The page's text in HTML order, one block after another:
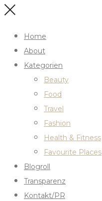
Home
About
Kategorien
Beauty
Food
Travel
Fashion
Health & Fitness
Favourite Places
Blogroll
Transparenz
Kontakt/PR